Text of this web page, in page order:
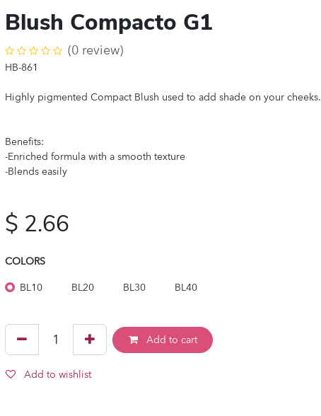
Blush Compacto G1
(0 review)
HB-861
Highly pigmented Compact Blush used to add shade on your cheeks.
Benefits:
-Enriched formula with a smooth texture
-Blends easily
$ 2.66
COLORS
BL10
BL20 BL30 BL40
Add to cart
Add to wishlist